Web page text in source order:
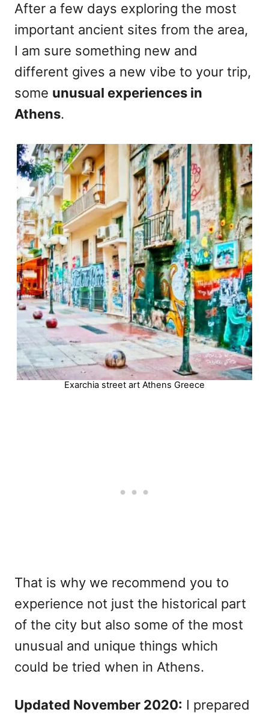
After a few days exploring the most
important ancient sites from the area,
I am sure something new and
different gives a new vibe to your trip,
some unusual experiences in
Athens.
Exarchia street art Athens Greece
That is why we recommend you to
experience not just the historical part
of the city but also some of the most
unusual and unique things which
could be tried when in Athens.
Updated November 2020: I prepared